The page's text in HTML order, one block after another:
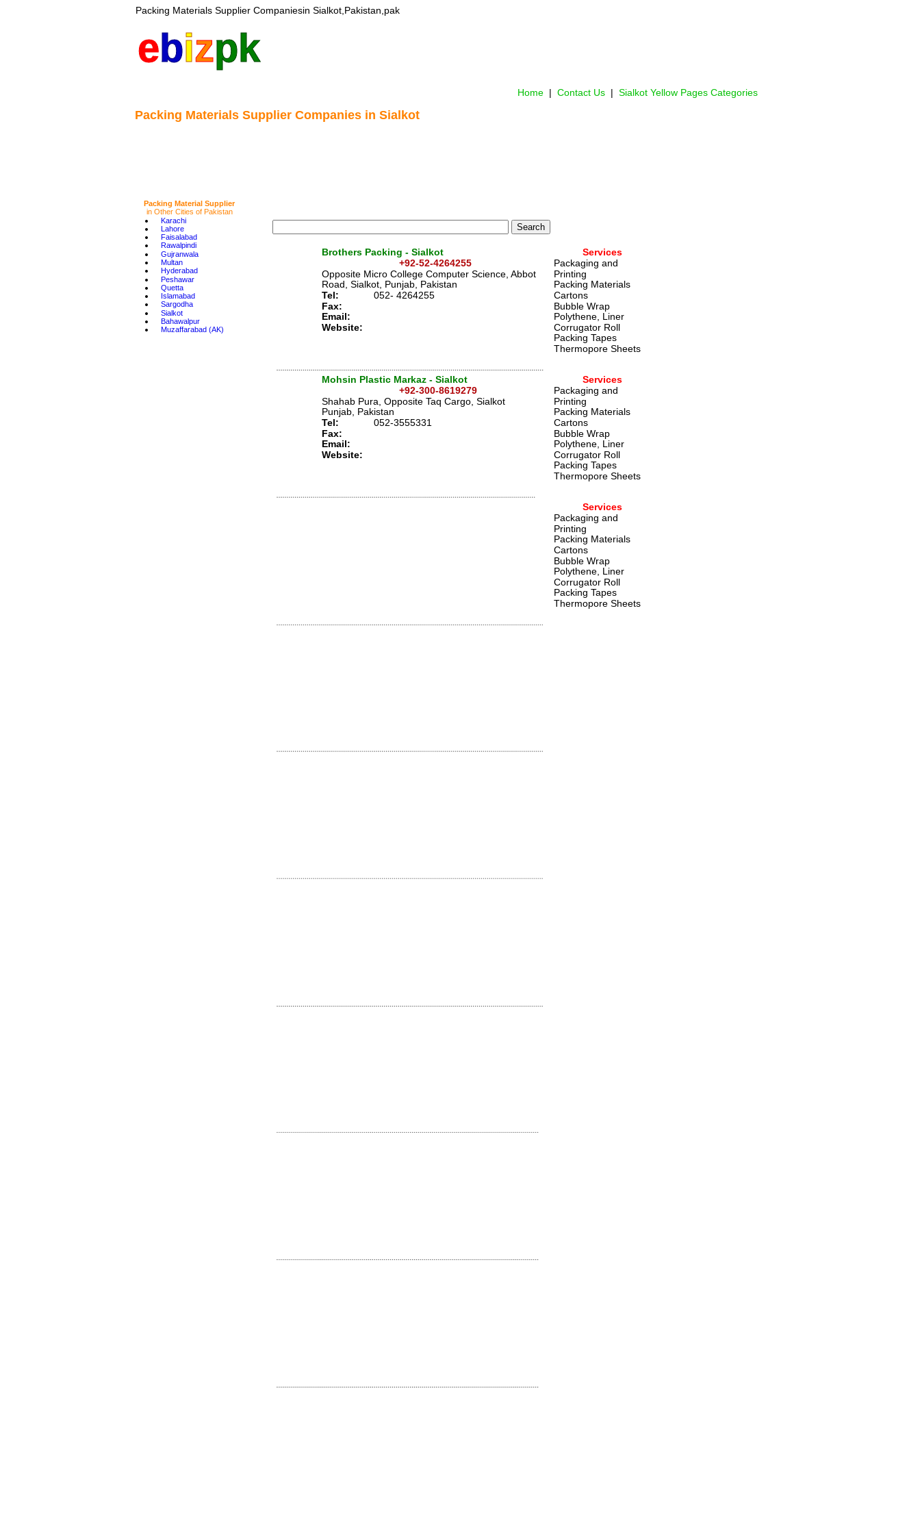
Brothers Packing - Sialkot
+92-52-4264255
Opposite Micro College Computer Science, Abbot
Road, Sialkot, Punjab, Pakistan
Tel:
052- 4264255
Fax:
Email:
Website:
Services
Packaging and
Printing
Packing Materials
Cartons
Bubble Wrap
Polythene, Liner
Corrugator Roll
Packing Tapes
Thermopore Sheets
Packing Materials Supplier Companies in Sialkot
Packing Material Supplier
in Other Cities of Pakistan
• Karachi
• Lahore
• Faisalabad
• Rawalpindi
• Gujranwala
• Multan
• Hyderabad
• Peshawar
• Quetta
• Islamabad
• Sargodha
• Sialkot
• Bahawalpur
• Muzaffarabad (AK)
Mohsin Plastic Markaz - Sialkot
+92-300-8619279
Shahab Pura, Opposite Taq Cargo, Sialkot
Punjab, Pakistan
Tel:
052-3555331
Fax:
Email:
Website:
Services
Packaging and
Printing
Packing Materials
Cartons
Bubble Wrap
Polythene, Liner
Corrugator Roll
Packing Tapes
Thermopore Sheets
Services
Packaging and
Printing
Packing Materials
Cartons
Bubble Wrap
Polythene, Liner
Corrugator Roll
Packing Tapes
Thermopore Sheets
Packing Materials Supplier Companies in Sialkot,Pakistan,pak
Home | Contact Us | Sialkot Yellow Pages Categories
ebizpk